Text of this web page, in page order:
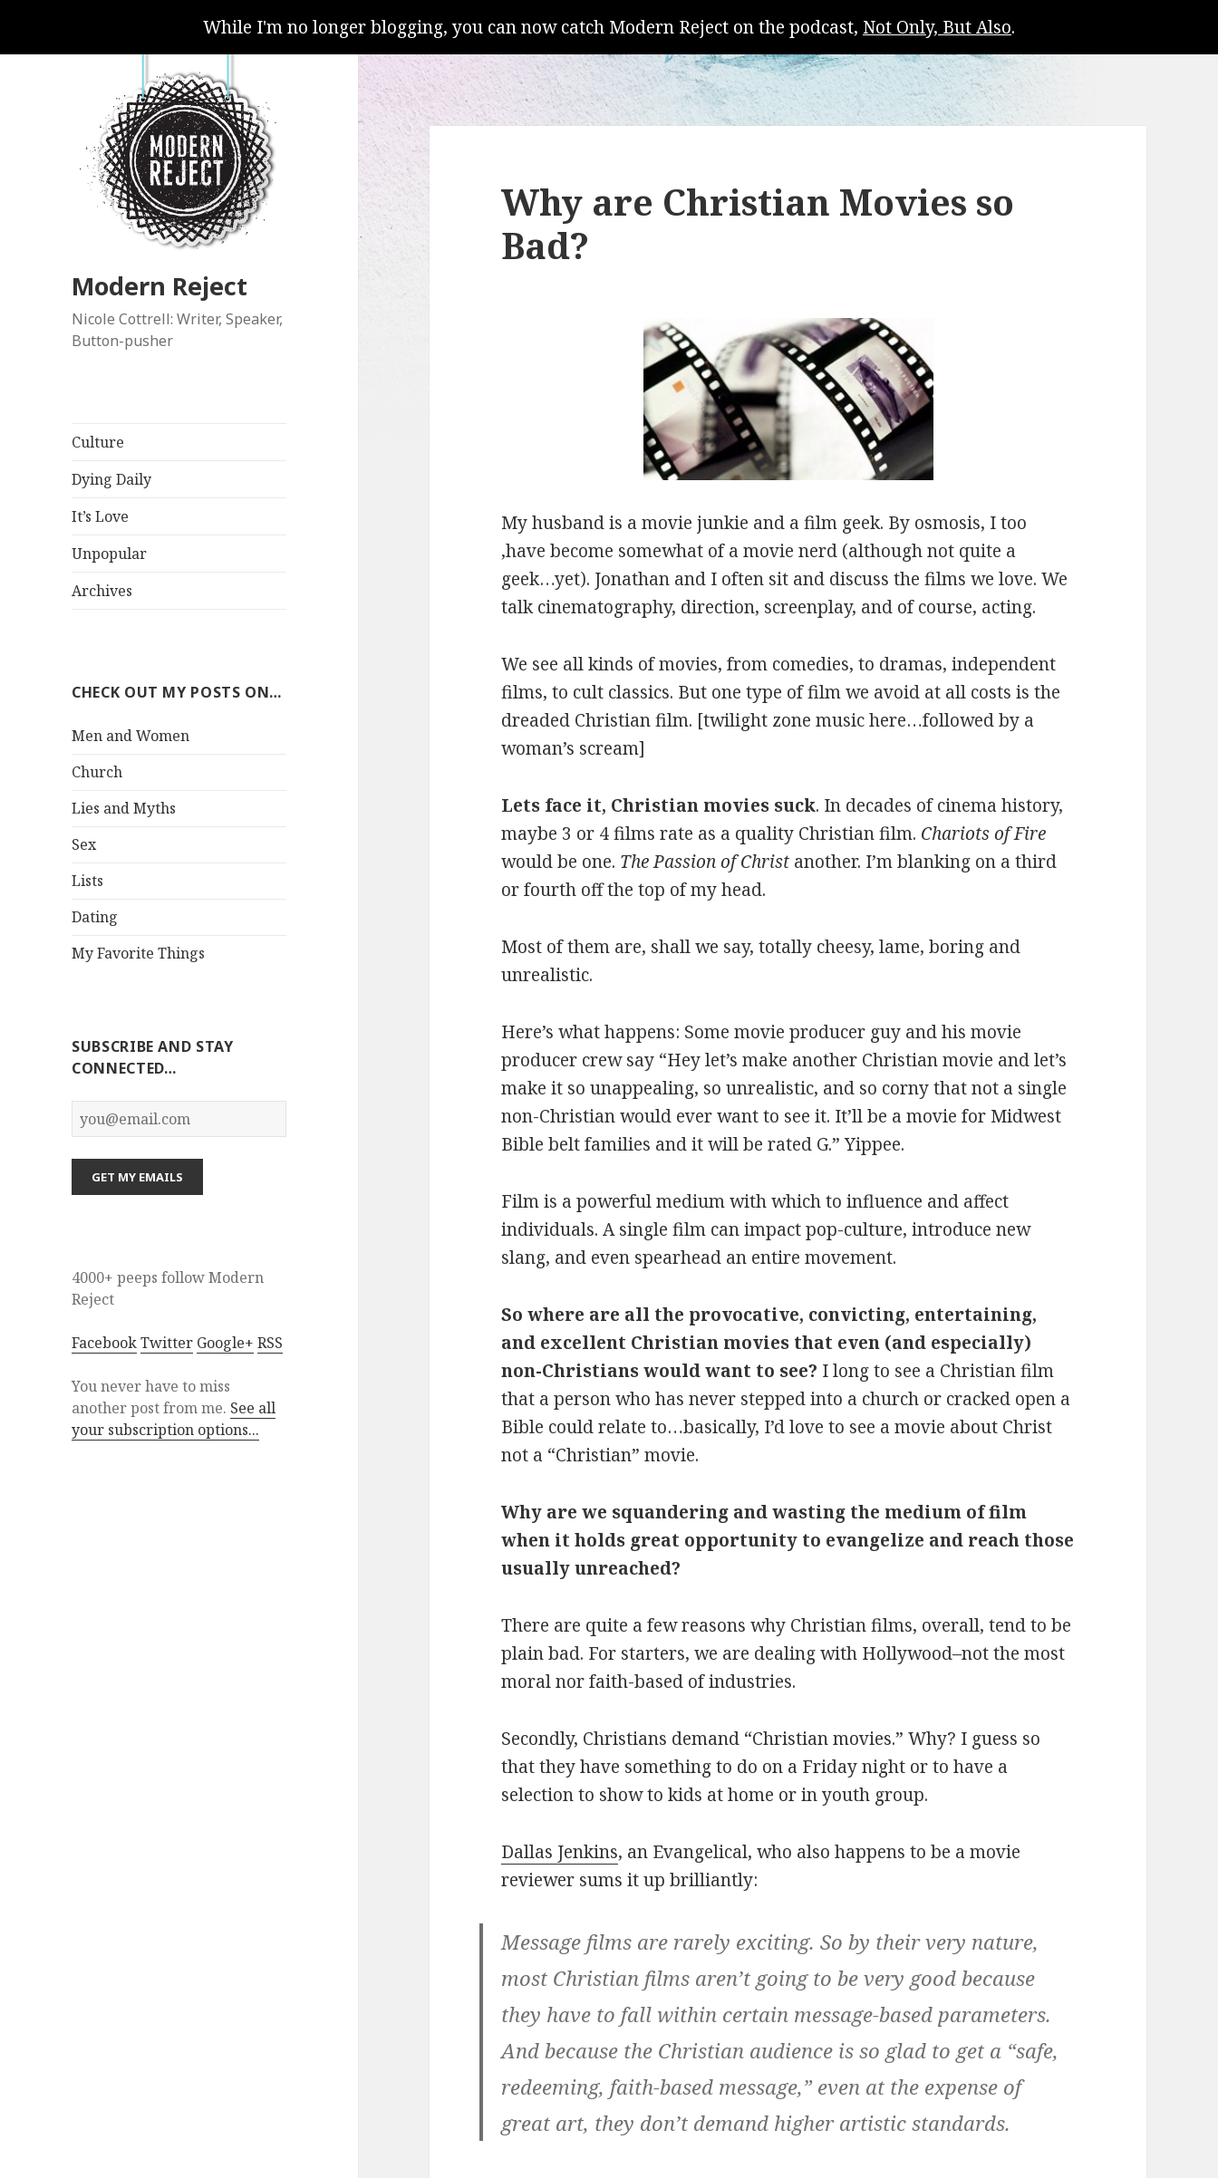
While I'm no longer blogging, you can now catch Modern Reject on the podcast, Not Only, But Also.
Modern Reject
Nicole Cottrell: Writer, Speaker,
Button-pusher
Culture
Dying Daily
It’s Love
Unpopular
Archives
CHECK OUT MY POSTS ON…
Men and Women
Church
Lies and Myths
Sex
Lists
Dating
My Favorite Things
SUBSCRIBE AND STAY
CONNECTED…
4000+ peeps followModern
Reject
FacebookTwitter Google+ RSS
You never have to miss
another post from me. See all
your subscription options...
Why are Christian Movies so
Bad?
My husband is a movie junkie and a film geek. By osmosis, I too
,have become somewhat of a movie nerd (although not quite a
geek…yet). Jonathan and I often sit and discuss the films we love. We
talk cinematography, direction, screenplay, and of course, acting.
We see all kinds of movies, from comedies, to dramas, independent
films, to cult classics. But one type of film we avoid at all costs is the
dreaded Christian film. [twilight zone music here…followed by a
woman’s scream]
Lets face it, Christian movies suck. In decades of cinema history,
maybe 3 or 4 films rate as a quality Christian film. Chariots of Fire
would be one. The Passion of Christ another. I’m blanking on a third
or fourth off the top of my head.
Most of them are, shall we say, totally cheesy, lame, boring and
unrealistic.
Here’s what happens: Some movie producer guy and his movie
producer crew say “Hey let’s make another Christian movie and let’s
make it so unappealing, so unrealistic, and so corny that not a single
non-Christian would ever want to see it. It’ll be a movie for Midwest
Bible belt families and it will be rated G.” Yippee.
Film is a powerful medium with which to influence and affect
individuals. A single film can impact pop-culture, introduce new
slang, and even spearhead an entire movement.
So where are all the provocative, convicting, entertaining,
and excellent Christian movies that even (and especially)
non-Christians would want to see? I long to see a Christian film
that a person who has never stepped into a church or cracked open a
Bible could relate to…basically, I’d love to see a movie about Christ
not a “Christian” movie.
Why are we squandering and wasting the medium of film
when it holds great opportunity to evangelize and reach those
usually unreached?
There are quite a few reasons why Christian films, overall, tend to be
plain bad. For starters, we are dealing with Hollywood–not the most
moral nor faith-based of industries.
Secondly, Christians demand “Christian movies.” Why? I guess so
that they have something to do on a Friday night or to have a
selection to show to kids at home or in youth group.
Dallas Jenkins, an Evangelical, who also happens to be a movie
reviewer sums it up brilliantly:
Message films are rarely exciting. So by their very nature,
most Christian films aren’t going to be very good because
they have to fall within certain message-based parameters.
And because the Christian audience is so glad to get a “safe,
redeeming, faith-based message,” even at the expense of
great art, they don’t demand higher artistic standards.